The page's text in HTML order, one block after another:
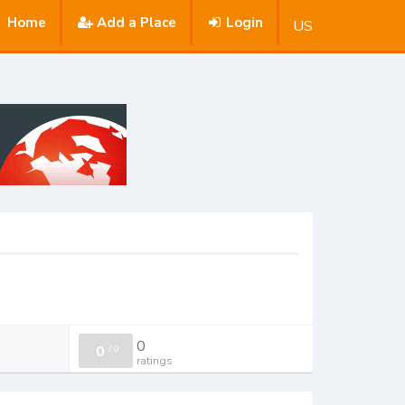
Home Add a Place Login US
0 /0 0
ratings